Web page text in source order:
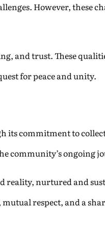
However, these
and trust. These
for peace and unity.
its commitment to
community’s ongoing
nurtured and
respect, and a